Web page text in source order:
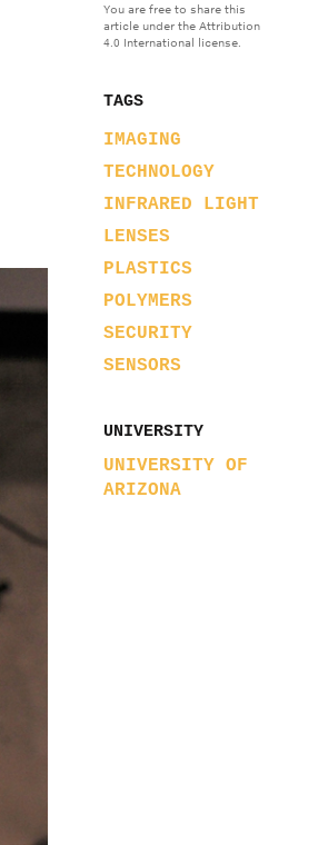
You are free to share this
article under the Attribution
4.0 International license.
TAGS
IMAGING
TECHNOLOGY
INFRARED LIGHT
LENSES
PLASTICS
POLYMERS
SECURITY
SENSORS
UNIVERSITY
UNIVERSITY OF
ARIZONA